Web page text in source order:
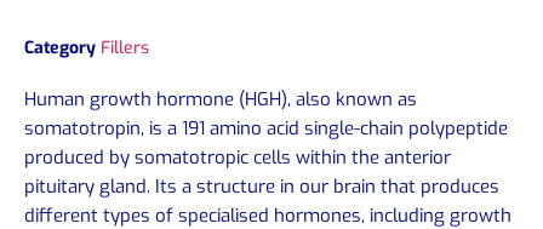
Category Fillers
Human growth hormone (HGH), also known as
somatotropin, is a 191 amino acid single-chain polypeptide
produced by somatotropic cells within the anterior
pituitary gland. Its a structure in our brain that produces
different types of specialised hormones, including growth